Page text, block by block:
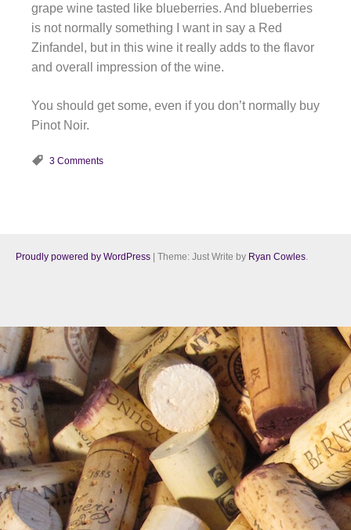
grape wine tasted like blueberries. And blueberries
is not normally something I want in say a Red
Zinfandel, but in this wine it really adds to the flavor
and overall impression of the wine.
You should get some, even if you don’t normally buy
Pinot Noir.
3 Comments
Proudly powered by WordPress Theme: Just Write by Ryan Cowles.